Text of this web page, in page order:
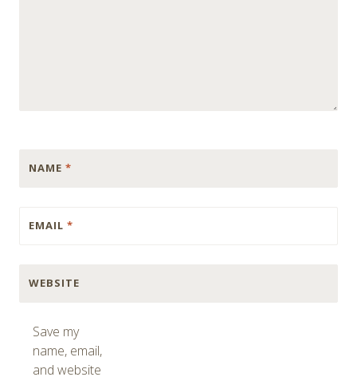
NAME *
EMAIL *
WEBSITE
Save my
name, email,
and website